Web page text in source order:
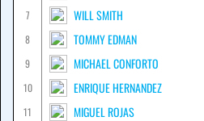
7
WILL SMITH
8
TOMMY EDMAN
9
MICHAEL CONFORTO
10
ENRIQUE HERNANDEZ
11
MIGUEL ROJAS